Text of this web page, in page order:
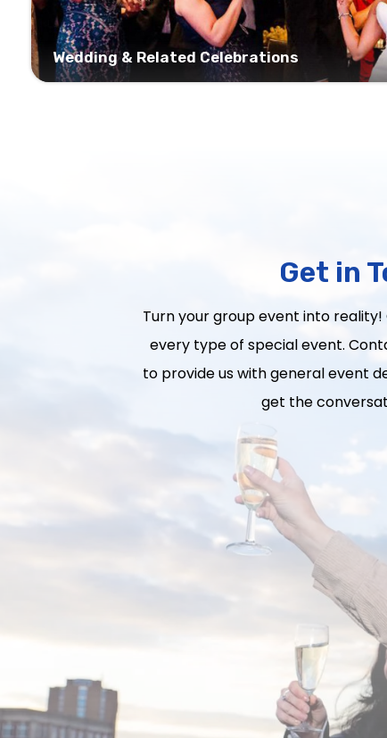
Wedding & Related Celebrations
Get in
Turn your group event into
every type of special event.
to provide us with general event
get the